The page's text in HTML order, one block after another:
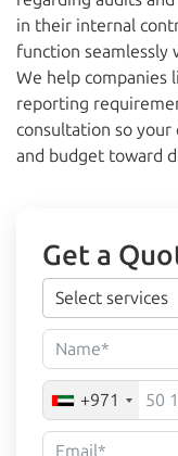
in their internal
function seamlessly
We help companies
reporting
consultation so your
and budget toward
Get a
Select services
+971